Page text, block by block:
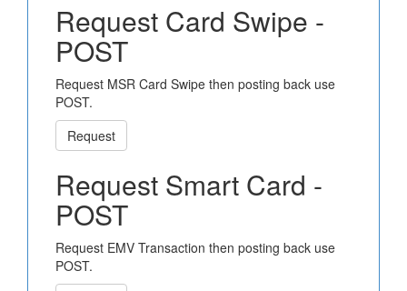
Request Card Swipe -
POST
Request MSR Card Swipe then posting back use
POST.
Request
Request Smart Card -
POST
Request EMV Transaction then posting back use
POST.